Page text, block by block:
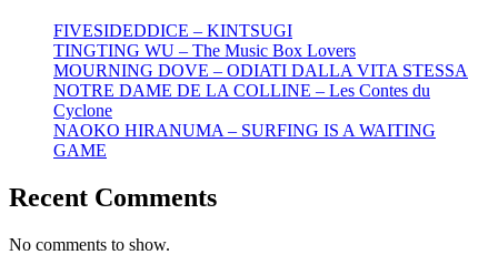
FIVESIDEDDICE – KINTSUGI
TINGTING WU – The Music Box Lovers
MOURNING DOVE – ODIATI DALLA VITA STESSA
NOTRE DAME DE LA COLLINE – Les Contes du
Cyclone
NAOKO HIRANUMA – SURFING IS A WAITING
GAME
Recent Comments
No comments to show.